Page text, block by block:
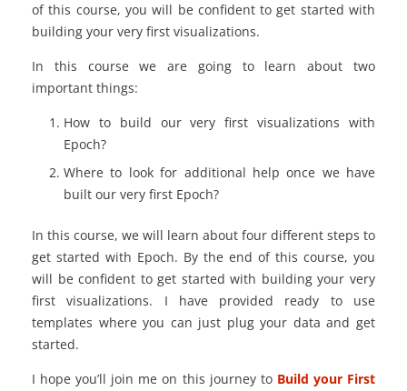
of this course, you will be confident to get started with
building your very first visualizations.
In this course we are going to learn about two
important things:
How to build our very first visualizations with
Epoch?
Where to look for additional help once we have
built our very first Epoch?
In this course, we will learn about four different steps to
get started with Epoch. By the end of this course, you
will be confident to get started with building your very
first visualizations. I have provided ready to use
templates where you can just plug your data and get
started.
I hope you’ll join me on this journey to Build your First